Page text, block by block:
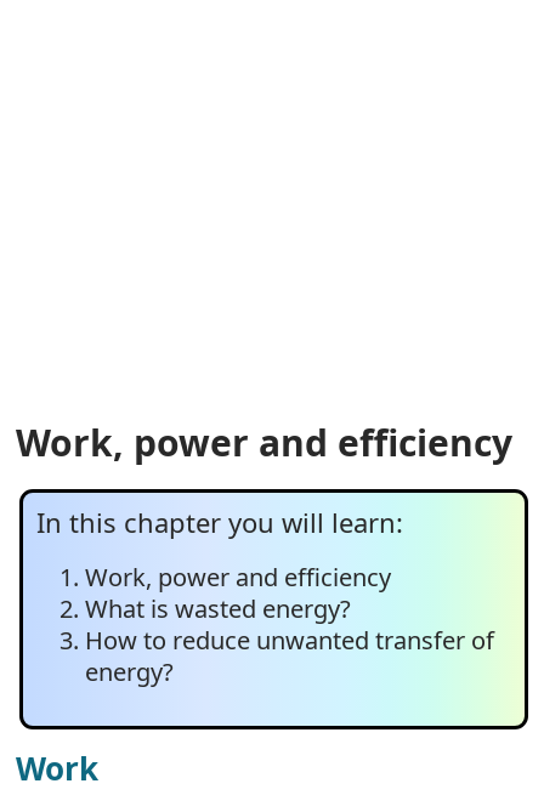
Work, power and efficiency
In this chapter you will learn:
Work, power and efficiency
What is wasted energy?
How to reduce unwanted transfer of
energy?
Work